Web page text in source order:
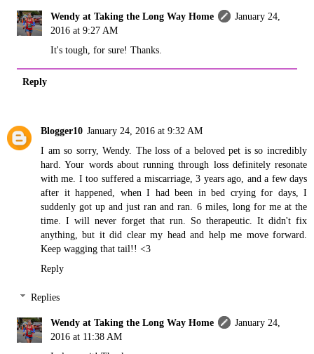
Wendy at Taking the Long Way Home
January 24,
2016 at 9:27 AM
It's tough, for sure! Thanks.
Reply
Blogger10 January 24, 2016 at 9:32 AM
I am so sorry, Wendy. The loss of a beloved pet is so incredibly
hard. Your words about running through loss definitely resonate
with me. I too suffered a miscarriage, 3 years ago, and a few days
after it happened, when I had been in bed crying for days, I
suddenly got up and just ran and ran. 6 miles, long for me at the
time. I will never forget that run. So therapeutic. It didn't fix
anything, but it did clear my head and help me move forward.
Keep wagging that tail!! <3
Reply
Replies
Wendy at Taking the Long Way Home
January 24,
2016 at 11:38 AM